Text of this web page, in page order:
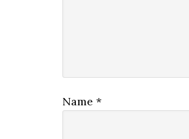
Name *